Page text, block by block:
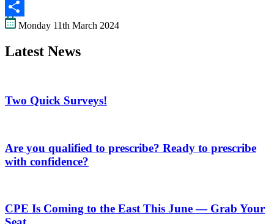
Email
ShareMonday 11th March 2024
Latest News
Two Quick Surveys!
Are you qualified to prescribe? Ready to prescribe
with confidence?
CPE Is Coming to the East This June — Grab Your